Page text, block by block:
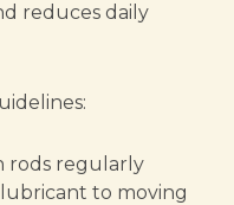
reduces daily
rods regularly
to moving